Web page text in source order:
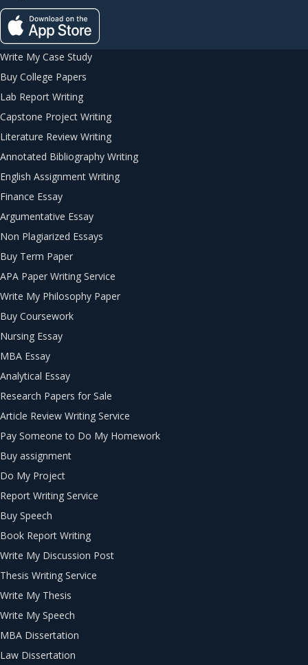
Write My Case Study
Buy College Papers
Lab Report Writing
Capstone Project Writing
Literature Review Writing
Annotated Bibliography Writing
English Assignment Writing
Finance Essay
Argumentative Essay
Non Plagiarized Essays
Buy Term Paper
APA Paper Writing Service
Write My Philosophy Paper
Buy Coursework
Nursing Essay
MBA Essay
Analytical Essay
Research Papers for Sale
Article Review Writing Service
Pay Someone to Do My Homework
Buy assignment
Do My Project
Report Writing Service
Buy Speech
Book Report Writing
Write My Discussion Post
Thesis Writing Service
Write My Thesis
Write My Speech
MBA Dissertation
Law Dissertation